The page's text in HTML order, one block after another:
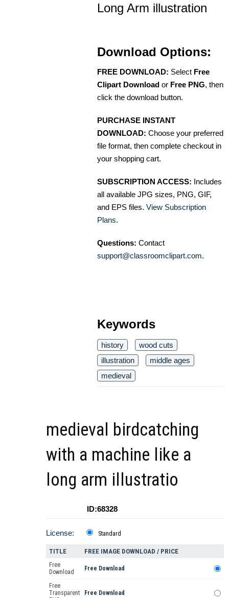
Long Arm illustration
Download Options:
FREE DOWNLOAD: Select Free
Clipart Download or Free PNG, then
click the download button.
PURCHASE INSTANT
DOWNLOAD: Choose your preferred
file format, then complete checkout in
your shopping cart.
SUBSCRIPTION ACCESS: Includes
all available JPG sizes, PNG, GIF,
and EPS files. View Subscription
Plans.
Questions: Contact
support@classroomclipart.com.
Keywords
history
wood cuts
illustration
middle ages
medieval
medieval birdcatching
with a machine like a
long arm illustratio
ID:68328
License: Standard
TITLE FREE IMAGE DOWNLOAD / PRICE
Free
Download
Free Download
Free
Transparent
Free Download